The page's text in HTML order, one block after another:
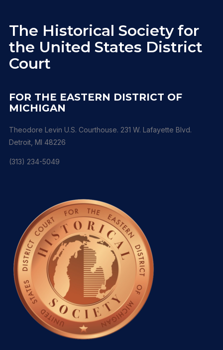
The Historical Society for
the United States District
Court
FOR THE EASTERN DISTRICT OF
MICHIGAN
Theodore Levin U.S. Courthouse. 231 W. Lafayette Blvd.
Detroit, MI 48226
(313) 234-5049